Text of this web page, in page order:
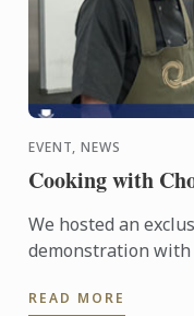
EVENT, NEWS
Cooking with
We hosted an
demonstration with
Walsh.
READ MORE